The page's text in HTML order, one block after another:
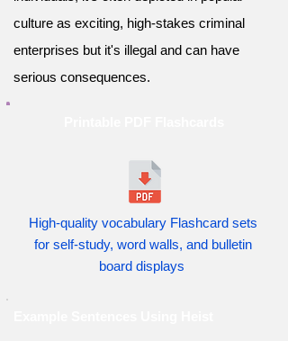
culture as exciting, high-stakes criminal
enterprises but it's illegal and can have
serious consequences.
High-quality vocabulary Flashcard sets
for self-study, word walls, and bulletin
board displays